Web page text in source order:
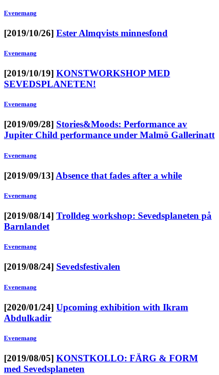
Evenemang
[2019/10/26] Ester Almqvists minnesfond
Evenemang
[2019/10/19] KONSTWORKSHOP MED
SEVEDSPLANETEN!
Evenemang
[2019/09/28] Stories&Moods: Performance av
Jupiter Child performance under Malmö Gallerinatt
Evenemang
[2019/09/13] Absence that fades after a while
Evenemang
[2019/08/14] Trolldeg workshop: Sevedsplaneten på
Barnlandet
Evenemang
[2019/08/24] Sevedsfestivalen
Evenemang
[2020/01/24] Upcoming exhibition with Ikram
Abdulkadir
Evenemang
[2019/08/05] KONSTKOLLO: FÄRG & FORM
med Sevedsplaneten